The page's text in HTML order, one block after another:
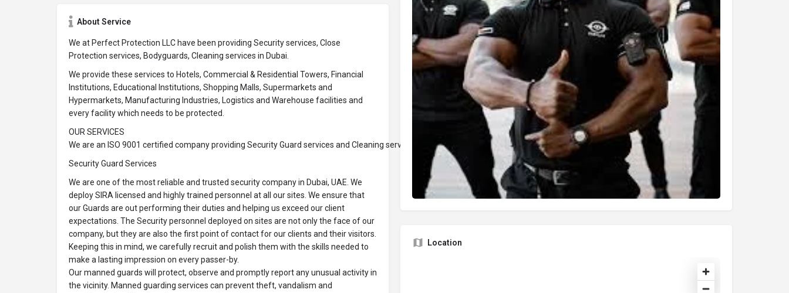
About Service
We at Perfect Protection LLC have been providing Security services, Close
Protection services, Bodyguards, Cleaning services in Dubai.
We provide these services to Hotels, Commercial & Residential Towers, Financial
Institutions, Educational Institutions, Shopping Malls, Supermarkets and
Hypermarkets, Manufacturing Industries, Logistics and Warehouse facilities and
every facility which needs to be protected.
OUR SERVICES
We are an ISO 9001 certified company providing Security Guard services and Cleaning services in Dubai.
Security Guard Services
We are one of the most reliable and trusted security company in Dubai, UAE. We
deploy SIRA licensed and highly trained personnel at all our sites. We ensure that
our Guards are out performing their duties and helping us exceed our client
expectations. The Security personnel deployed on sites are not only the face of our
company, but they are also the first point of contact for our clients and their visitors.
Keeping this in mind, we carefully recruit and polish them with the skills needed to
make a lasting impression on every passer-by.
Our manned guards will protect, observe and promptly report any unusual activity in
the vicinity. Manned guarding services can prevent theft, vandalism and
Location